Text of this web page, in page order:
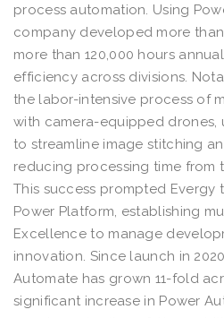
process automation. Using
company developed more
more than 120,000 hours
efficiency across divisions.
the labor-intensive process of
with camera-equipped drones,
to streamline image stitching
reducing processing time from
This success prompted Evergy
Power Platform, establishing
Excellence to manage
innovation. Since launch in
Automate has grown 11-fold
significant increase in Power